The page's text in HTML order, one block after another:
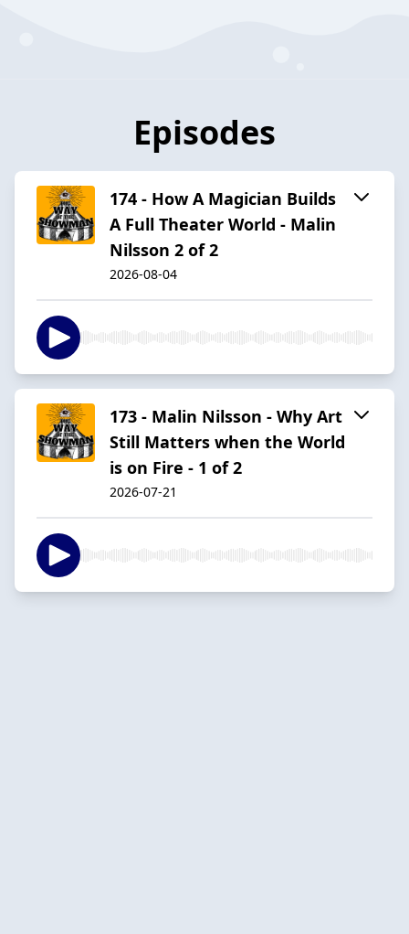
Episodes
174 - How A Magician Builds
A Full Theater World - Malin
Nilsson 2 of 2
2026-08-04
173 - Malin Nilsson - Why Art
Still Matters when the World
is on Fire - 1 of 2
2026-07-21